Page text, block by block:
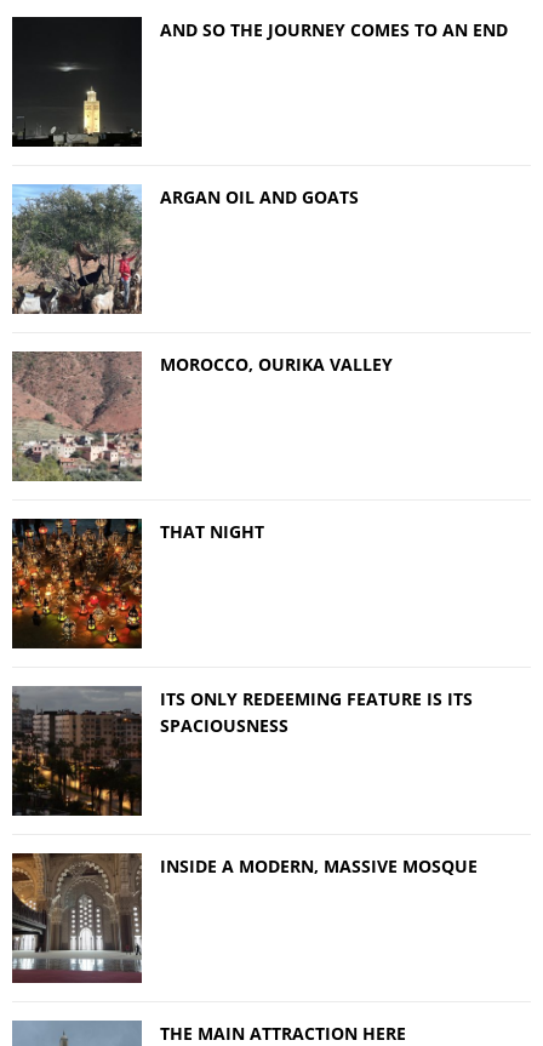
AND SO THE JOURNEY COMES TO AN END
ARGAN OIL AND GOATS
MOROCCO, OURIKA VALLEY
THAT NIGHT
ITS ONLY REDEEMING FEATURE IS ITS
SPACIOUSNESS
INSIDE A MODERN, MASSIVE MOSQUE
THE MAIN ATTRACTION HERE